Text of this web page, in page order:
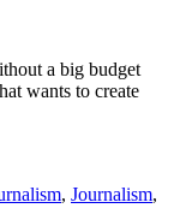
a big budget
wants to create
, Journalism,